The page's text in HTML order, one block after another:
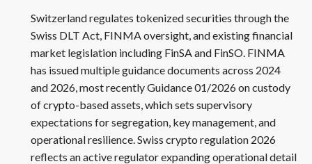
Switzerland regulates tokenized securities through the
Swiss DLT Act, FINMA oversight, and existing financial
market legislation including FinSA and FinSO. FINMA
has issued multiple guidance documents across 2024
and 2026, most recently Guidance 01/2026 on custody
of crypto-based assets, which sets supervisory
expectations for segregation, key management, and
operational resilience. Swiss crypto regulation 2026
reflects an active regulator expanding operational detail